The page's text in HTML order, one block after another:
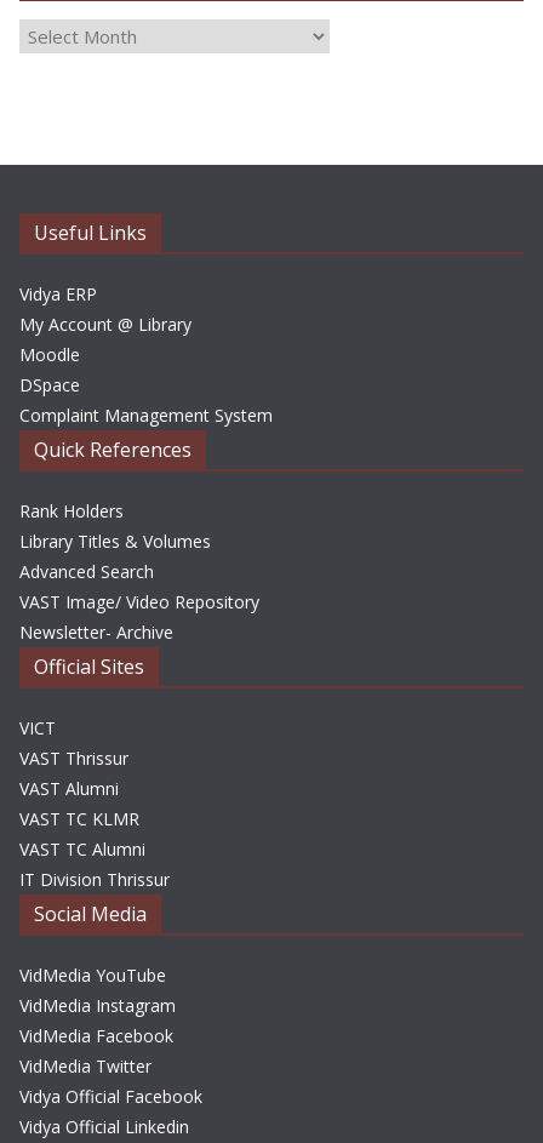
i
Useful Links
Vidya ERP
My Account @ Library
Moodle
DSpace
Complaint Management System
Quick References
Rank Holders
Library Titles & Volumes
Advanced Search
VAST Image/ Video Repository
Newsletter- Archive
Official Sites
VICT
VAST Thrissur
VAST Alumni
VAST TC KLMR
VAST TC Alumni
IT Division Thrissur
Social Media
VidMedia YouTube
VidMedia Instagram
VidMedia Facebook
VidMedia Twitter
Vidya Official Facebook
Vidya Official Linkedin